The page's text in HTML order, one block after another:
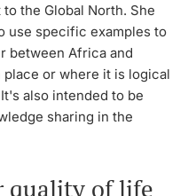
the Global North. She
use specific examples to
between Africa and
or where it is logical
also intended to be
sharing in the
quality of life